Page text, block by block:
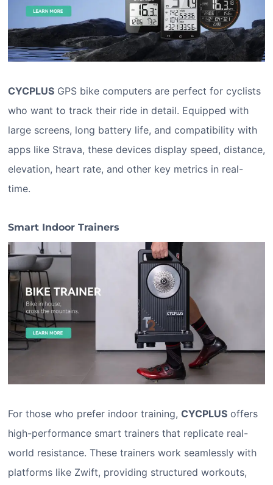
CYCPLUS GPS bike computers are perfect for cyclists
who want to track their ride in detail. Equipped with
large screens, long battery life, and compatibility with
apps like Strava, these devices display speed, distance,
elevation, heart rate, and other key metrics in real-
time.
Smart Indoor Trainers
For those who prefer indoor training, CYCPLUS offers
high-performance smart trainers that replicate real-
world resistance. These trainers work seamlessly with
platforms like Zwift, providing structured workouts,